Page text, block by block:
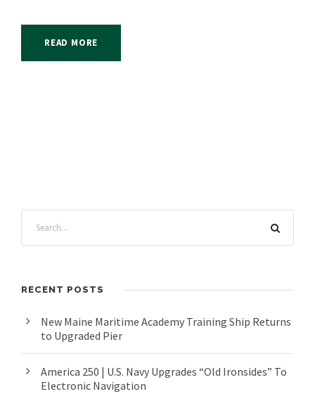
READ MORE
RECENT POSTS
New Maine Maritime Academy Training Ship Returns
to Upgraded Pier
America 250 | U.S. Navy Upgrades “Old Ironsides” To
Electronic Navigation